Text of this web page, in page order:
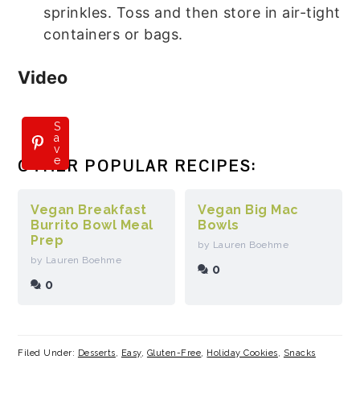
sprinkles. Toss and then store in air-tight
containers or bags.
Video
S
a
v
e
OTHER POPULAR RECIPES:
Vegan Breakfast
Burrito Bowl Meal
Prep
by Lauren Boehme
0
Vegan Big Mac
Bowls
by Lauren Boehme
0
Filed Under: Desserts Easy, Gluten-Free Holiday Cookies Snacks